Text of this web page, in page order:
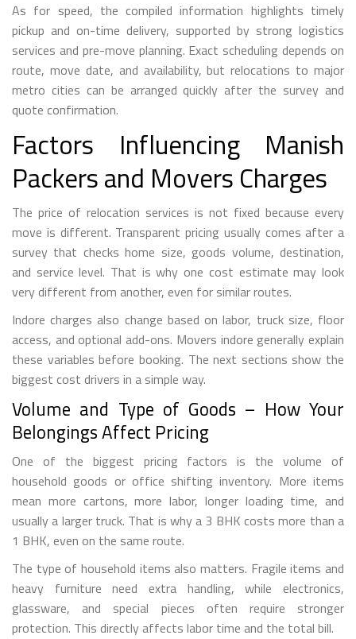
As for speed, the compiled information highlights timely
pickup and on-time delivery, supported by strong logistics
services and pre-move planning. Exact scheduling depends on
route, move date, and availability, but relocations to major
metro cities can be arranged quickly after the survey and
quote confirmation.
Factors Influencing Manish
Packers and Movers Charges
The price of relocation services is not fixed because every
move is different. Transparent pricing usually comes after a
survey that checks home size, goods volume, destination,
and service level. That is why one cost estimate may look
very different from another, even for similar routes.
Indore charges also change based on labor, truck size, floor
access, and optional add-ons. Movers indore generally explain
these variables before booking. The next sections show the
biggest cost drivers in a simple way.
Volume and Type of Goods – How Your
Belongings Affect Pricing
One of the biggest pricing factors is the volume of
household goods or office shifting inventory. More items
mean more cartons, more labor, longer loading time, and
usually a larger truck. That is why a 3 BHK costs more than a
1 BHK, even on the same route.
The type of household items also matters. Fragile items and
heavy furniture need extra handling, while electronics,
glassware, and special pieces often require stronger
protection. This directly affects labor time and the total bill.